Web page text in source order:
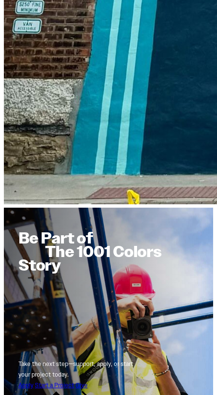
Be Part of
The 1001 Colors
Story
Take the next step—support, apply, or start
your project today.
Apply Start a Project Give